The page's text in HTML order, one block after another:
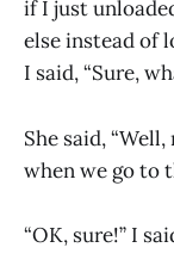
if I just
else instead of
I said, “Sure,
She said,
when we go to
“OK, sure!” I